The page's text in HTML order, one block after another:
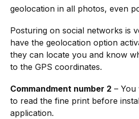
geolocation in all photos, even
Posturing on social networks is
have the geolocation option
they can locate you and know
to the GPS coordinates.
Commandment number 2 –
to read the fine print before
application.